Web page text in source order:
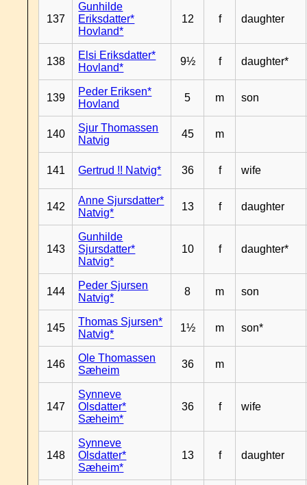
137
Gunhilde
Eriksdatter*
Hovland*
12 f daughter
138
Elsi Eriksdatter*
Hovland*
9½ f daughter*
139
Peder Eriksen*
Hovland
5 m son
140
Sjur Thomassen
Natvig
45 m
141 Gertrud !! Natvig* 36 f wife
142
Anne Sjursdatter*
Natvig*
13 f daughter
143
Gunhilde
Sjursdatter*
Natvig*
10 f daughter*
144
Peder Sjursen
Natvig*
8 m son
145
Thomas Sjursen*
Natvig*
1½ m son*
146
Ole Thomassen
Sæheim
36 m
147
Synneve
Olsdatter*
Sæheim*
36 f wife
148
Synneve
Olsdatter*
Sæheim*
13 f daughter